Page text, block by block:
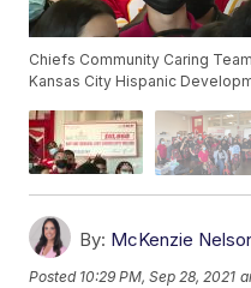
Chiefs Community Caring
Kansas City Hispanic
By: McKenzie
Posted 10:29 PM, Sep 28, 2021